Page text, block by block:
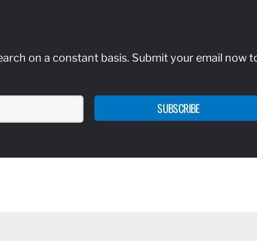
on a constant basis. Submit your email now
SUBSCRIBE